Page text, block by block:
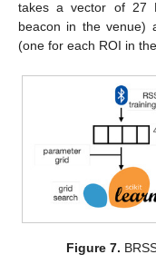
takes a vector of 27
beacon in the venue)
(one for each ROI in
Figure 7.